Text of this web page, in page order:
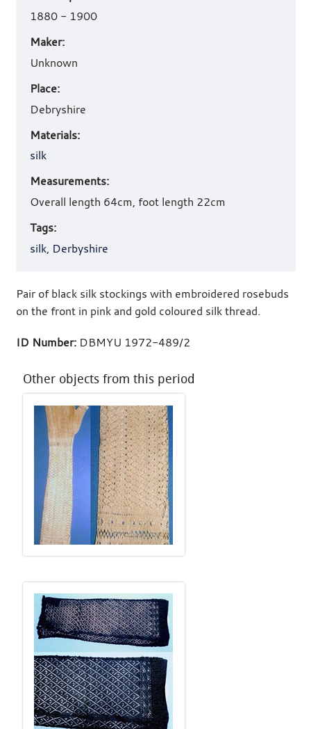
details
1880 - 1900
Maker:
Unknown
Place:
Debryshire
Materials:
silk
Measurements:
Overall length 64cm, foot length 22cm
Tags:
silk, Derbyshire
Pair of black silk stockings with embroidered rosebuds
on the front in pink and gold coloured silk thread.
ID Number:DBMYU 1972-489/2
Other objects from this period